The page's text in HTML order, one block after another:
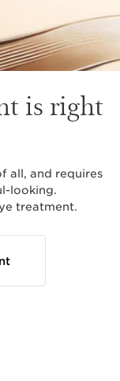
is right
all, and requires
looking.
treatment.